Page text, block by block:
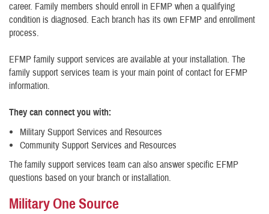
career. Family members should enroll in EFMP when a qualifying
condition is diagnosed. Each branch has its own EFMP and enrollment
process.
EFMP family support services are available at your installation. The
family support services team is your main point of contact for EFMP
information.
They can connect you with:
Military Support Services and Resources
Community Support Services and Resources
The family support services team can also answer specific EFMP
questions based on your branch or installation.
Military One Source